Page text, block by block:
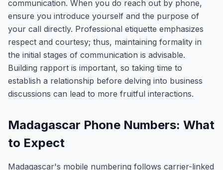
communication. When you do reach out by phone,
ensure you introduce yourself and the purpose of
your call directly. Professional etiquette emphasizes
respect and courtesy; thus, maintaining formality in
the initial stages of communication is advisable.
Building rapport is important, so taking time to
establish a relationship before delving into business
discussions can lead to more fruitful interactions.
Madagascar Phone Numbers: What
to Expect
Madagascar's mobile numbering follows carrier-linked